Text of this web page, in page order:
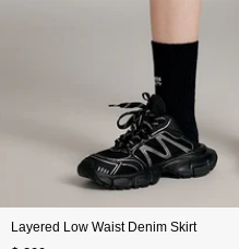
Layered Low Waist Denim Skirt